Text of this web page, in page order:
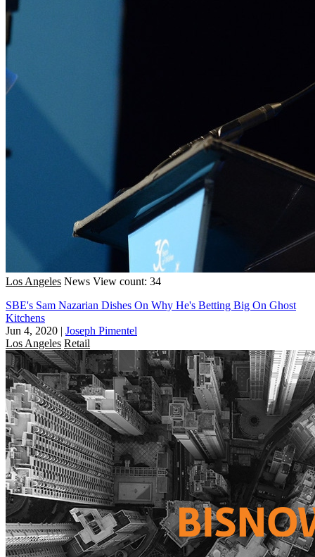
Los Angeles News View count: 34
SBE's Sam Nazarian Dishes On Why He's Betting Big On Ghost
Kitchens
Jun 4, 2020 | Joseph Pimentel
Los Angeles Retail